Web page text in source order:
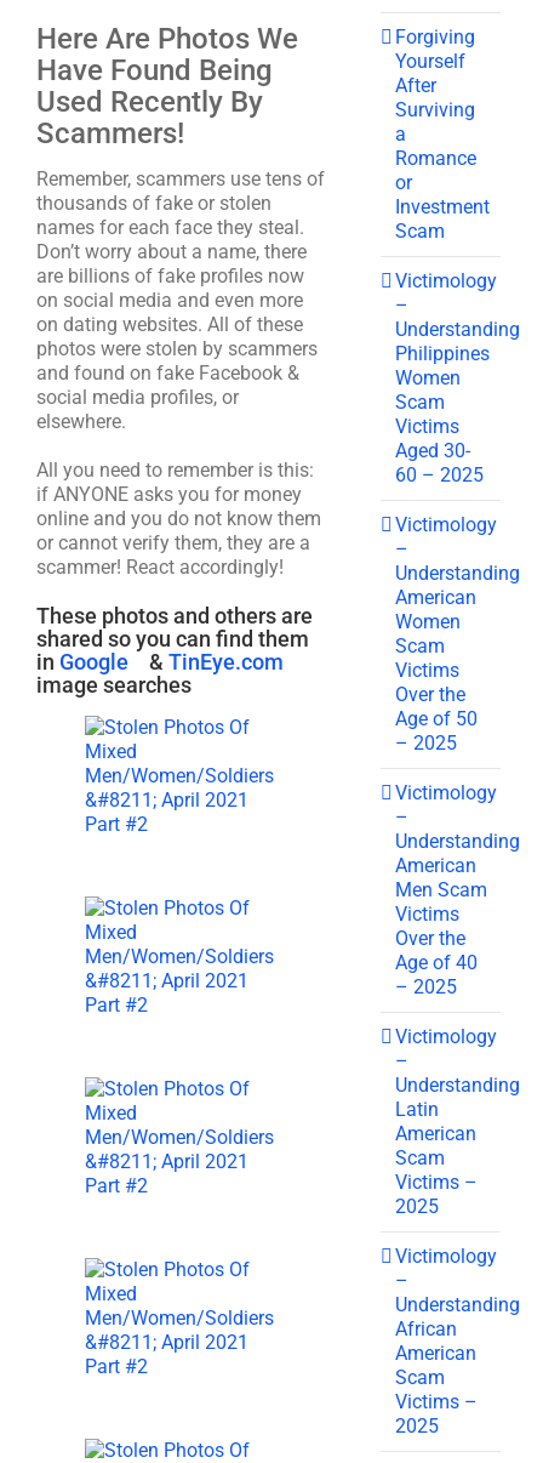
Here Are Photos We
Have Found Being
Used Recently By
Scammers!
Remember, scammers use tens of
thousands of fake or stolen
names for each face they steal.
Don’t worry about a name, there
are billions of fake profiles now
on social media and even more
on dating websites. All of these
photos were stolen by scammers
and found on fake Facebook &
social media profiles, or
elsewhere.
All you need to remember is this:
if ANYONE asks you for money
online and you do not know them
or cannot verify them, they are a
scammer! React accordingly!
These photos and others are
shared so you can find them
in Google & TinEye.com
image searches
Forgiving
Yourself
After
Surviving
a
Romance
or
Investment
Scam
Victimology
–
Understanding
Philippines
Women
Scam
Victims
Aged 30-
60 – 2025
Victimology
–
Understanding
American
Women
Scam
Victims
Over the
Age of 50
– 2025
Victimology
–
Understanding
American
Men Scam
Victims
Over the
Age of 40
– 2025
Victimology
–
Understanding
Latin
American
Scam
Victims –
2025
Victimology
–
Understanding
African
American
Scam
Victims –
2025